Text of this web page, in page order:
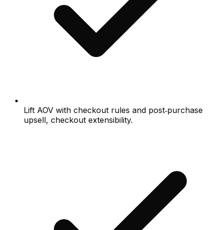
Lift AOV with checkout rules and post‑purchase
upsell, checkout extensibility.